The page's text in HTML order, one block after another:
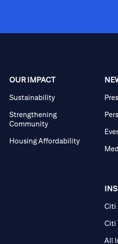
OUR IMPACT
Sustainability
Strengthening
Community
Housing Affordability
Citi
Citi
All